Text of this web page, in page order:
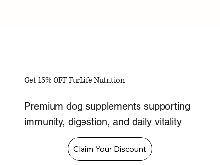
Get 15% OFF FurLife Nutrition
Premium dog supplements supporting
immunity, digestion, and daily vitality
Claim Your Discount